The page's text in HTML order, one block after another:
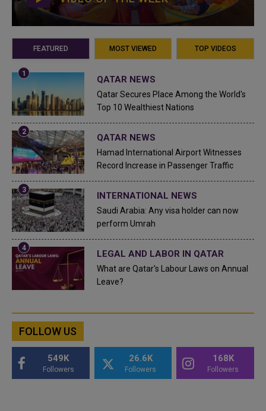
FEATURED MOST VIEWED TOP VIDEOS
QATAR NEWS
Qatar Secures Place Among the World's
Top 10 Wealthiest Nations
QATAR NEWS
Hamad International Airport Witnesses
Record Increase in Passenger Traffic
INTERNATIONAL NEWS
Saudi Arabia: Any visa holder can now
perform Umrah
LEGAL AND LABOR IN QATAR
What are Qatar's Labour Laws on Annual
Leave?
FOLLOW US
549K
Followers
26.6K
Followers
168K
Followers